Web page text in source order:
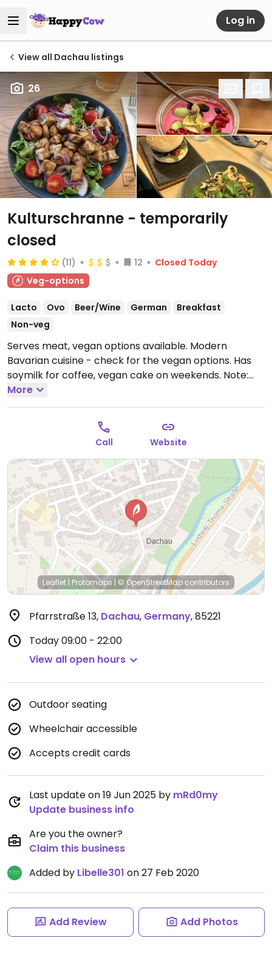
Log in
View all Dachau listings
26
Kulturschranne - temporarily
closed
(11) 12
Closed Today
Veg-options
Lacto Ovo Beer/Wine German
Breakfast
Non-veg
Serves meat, vegan options available. Modern
Bavarian cuisine - check for the vegan options. Has
soymilk for coffee, vegan cake on weekends. Note:
Temporarily closed June 2025 - please send updates
to HappyCow.
More
Call Website
Leaflet| Protomaps| © OpenStreetMap contributors
Pfarrstraße 13, Dachau, Germany,85221
Today09:00 - 22:00
View all open hours
Outdoor seating
Wheelchair accessible
Accepts credit cards
Last update on 19 Jun 2025 by mRd0my
Update business info
Are you the owner?
Claim this business
Added by Libelle301 on 27 Feb 2020
Add Review Add Photos